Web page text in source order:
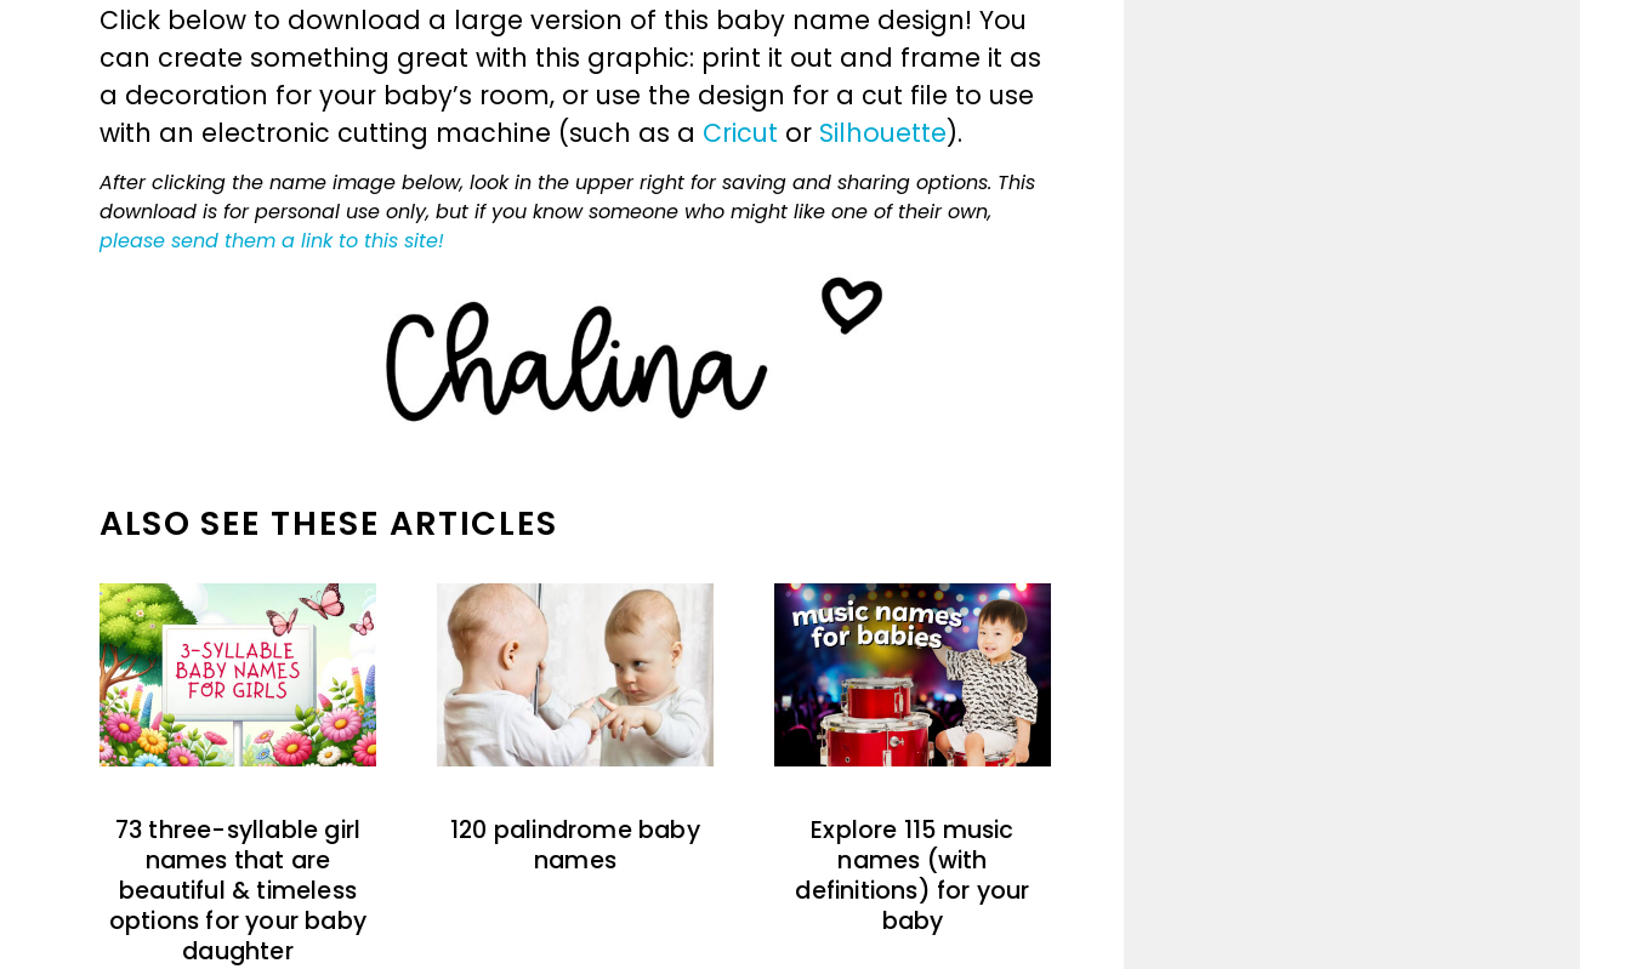
Click below to download a large version of this baby name design! You
can create something great with this graphic: print it out and frame it as
a decoration for your baby’s room, or use the design for a cut file to use
with an electronic cutting machine (such as a Cricut or Silhouette).
After clicking the name image below, look in the upper right for saving and sharing options. This
download is for personal use only, but if you know someone who might like one of their own,
please send them a link to this site!
ALSO SEE THESE ARTICLES
73 three-syllable girl
names that are
beautiful & timeless
options for your baby
daughter
120 palindrome baby
names
Explore 115 music
names (with
definitions) for your
baby